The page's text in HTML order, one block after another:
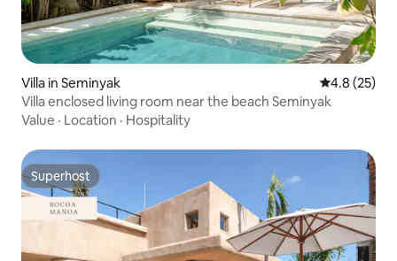
Villa in Seminyak 4.8 out of 5
4.8 (25)
Villa enclosed living room near the beach Seminyak
Value · Location · Hospitality
Superhost
Superhost